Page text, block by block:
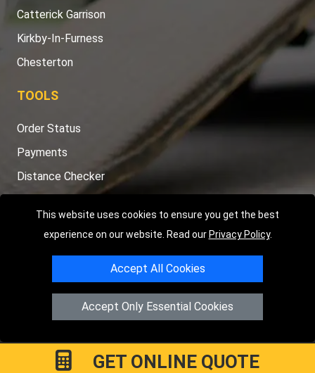
This website uses cookies to ensure you get the best
experience on our website. Read our Privacy Policy.
Accept All Cookies
Accept Only Essential Cookies
Catterick Garrison
Kirkby-In-Furness
Chesterton
TOOLS
Order Status
Payments
Distance Checker
Copyright © 2004 - 2026LMV RECOVERY PETERBOROUGH
Hartland AvenuePE7 8TFPeterborough,UK
Registered in England and Wales | Company Registration No:
GET ONLINE QUOTE